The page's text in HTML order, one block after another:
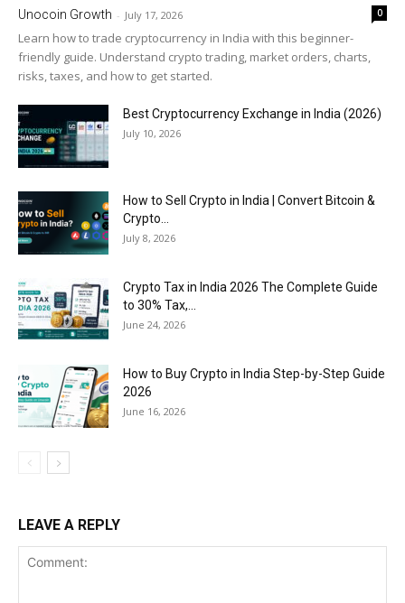
Unocoin Growth - July 17, 2026 0
Learn how to trade cryptocurrency in India with this beginner-
friendly guide. Understand crypto trading, market orders, charts,
risks, taxes, and how to get started.
Best Cryptocurrency Exchange in India (2026)
July 10, 2026
How to Sell Crypto in India | Convert Bitcoin &
Crypto...
July 8, 2026
Crypto Tax in India 2026 The Complete Guide
to 30% Tax,...
June 24, 2026
How to Buy Crypto in India Step-by-Step Guide
2026
June 16, 2026
LEAVE A REPLY